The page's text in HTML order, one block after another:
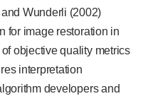
Wunderli (2002)
for image restoration in
objective quality metrics
interpretation
developers and